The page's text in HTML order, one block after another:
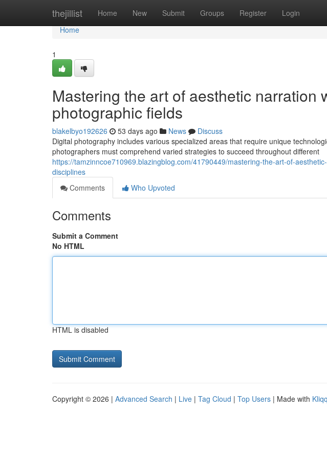
thejillist Home New Submit Groups Register Login
Home
Home
1
Mastering the art of aesthetic narration
photographic fields
blakelbyo192626 53 days ago News
Discuss
Digital photography includes various specialized areas that require unique
photographers must comprehend varied strategies to succeed throughout different
https://tamzinncoe710969.blazingblog.com/41790449/mastering-the-art-of-
disciplines
Comments
Who Upvoted
Comments
Submit a Comment
No HTML
HTML is disabled
Copyright © 2026 | Advanced Search | Live | Tag Cloud | Top Users | Made with